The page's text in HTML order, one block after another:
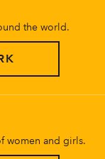
the world.
women and girls.